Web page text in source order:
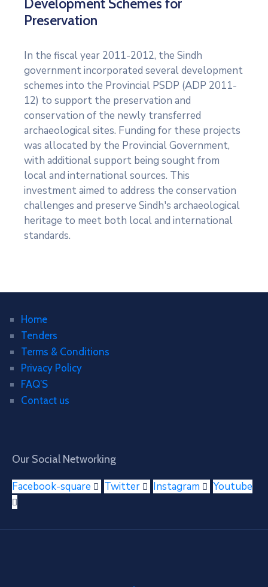
Development Schemes for
Preservation
In the fiscal year 2011-2012, the Sindh
government incorporated several development
schemes into the Provincial PSDP (ADP 2011-
12) to support the preservation and
conservation of the newly transferred
archaeological sites. Funding for these projects
was allocated by the Provincial Government,
with additional support being sought from
local and international sources. This
investment aimed to address the conservation
challenges and preserve Sindh's archaeological
heritage to meet both local and international
standards.
Home
Tenders
Terms & Conditions
Privacy Policy
FAQ’S
Contact us
Our Social Networking
Facebook-square Twitter Instagram Youtube